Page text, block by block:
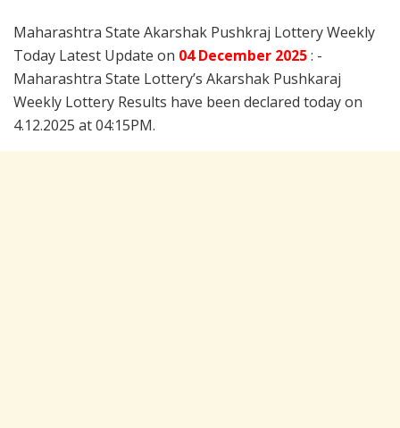
Maharashtra State Akarshak Pushkraj Lottery Weekly
Today Latest Update on 04 December 2025: -
Maharashtra State Lottery’s Akarshak Pushkaraj
Weekly Lottery Results have been declared today on
4.12.2025 at 04:15PM.